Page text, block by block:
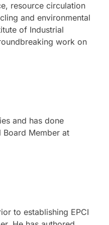
resource circulation
and environmental
of Industrial
work on
and has done
Member at
to establishing EPCI